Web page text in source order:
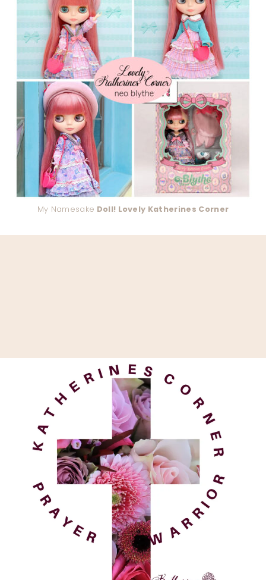
My Namesake Doll! Lovely Katherines Corner